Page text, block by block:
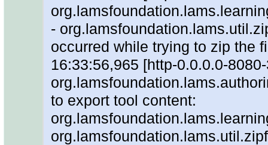
-
occurred while trying to zip the
16:33:56,965 [http-0.0.0.0-
to export tool content: